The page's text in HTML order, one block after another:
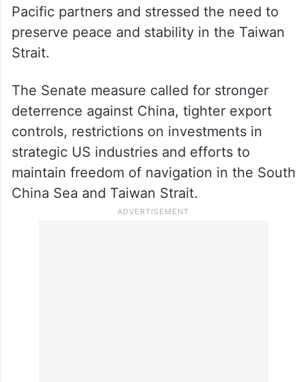
Pacific partners and stressed the need to
preserve peace and stability in the Taiwan
Strait.
The Senate measure called for stronger
deterrence against China, tighter export
controls, restrictions on investments in
strategic US industries and efforts to
maintain freedom of navigation in the South
China Sea and Taiwan Strait.